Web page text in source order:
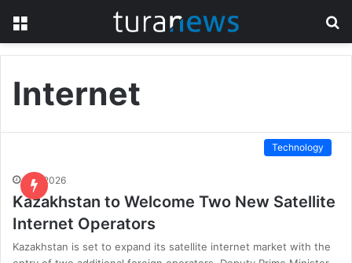
Internet
Technology
6.01.2026
Kazakhstan to Welcome Two New Satellite
Internet Operators
Kazakhstan is set to expand its satellite internet market with the